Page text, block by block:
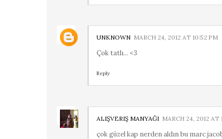
UNKNOWN MARCH 24, 2012 AT 10:52 PM
Çok tatlı... <3
Reply
ALIŞVERIŞ MANYAĞI MARCH 24, 2012 AT
çok güzel kap nerden aldın bu marc